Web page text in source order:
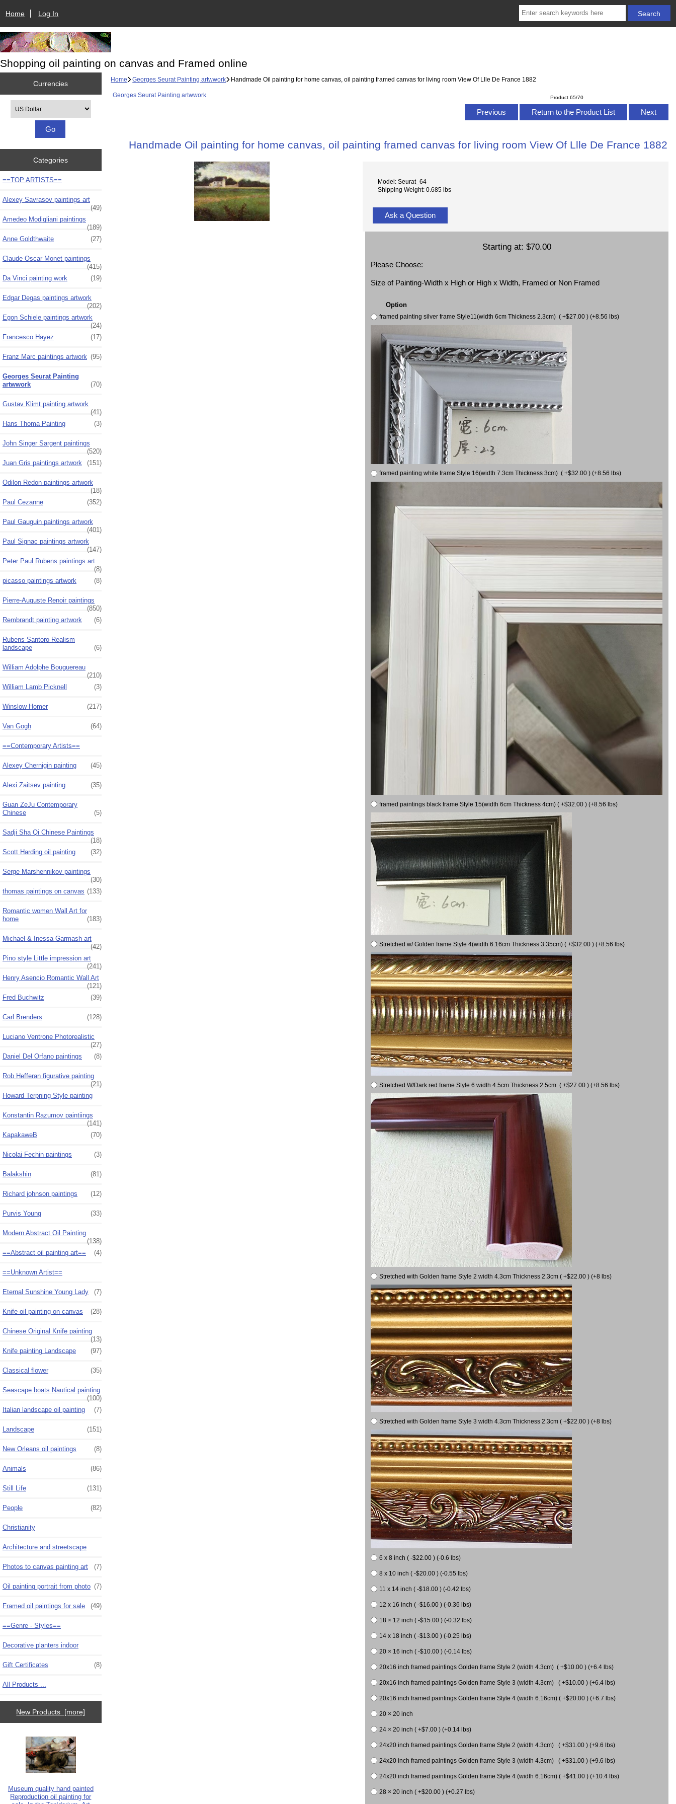
Home Log In
Shopping oil painting on canvas and Framed online
Currencies
Categories
==TOP ARTISTS==
Alexey Savrasov paintings art
(49)
Amedeo Modigliani paintings
(189)
Anne Goldthwaite
(27)
Claude Oscar Monet paintings
(415)
Da Vinci painting work
(19)
Edgar Degas paintings artwork
(202)
Egon Schiele paintings artwork
(24)
Francesco Hayez
(17)
Franz Marc paintings artwork (95)
Georges Seurat Painting
artwwork
(70)
Gustav Klimt painting artwork
(41)
Hans Thoma Painting
(3)
John Singer Sargent paintings
(520)
Juan Gris paintings artwork
(151)
Odilon Redon paintings artwork
(18)
Paul Cezanne
(352)
Paul Gauguin paintings artwork
(401)
Paul Signac paintings artwork
(147)
Peter Paul Rubens paintings art
(8)
picasso paintings artwork
(8)
Pierre-Auguste Renoir paintings
(850)
Rembrandt painting artwork
(6)
Rubens Santoro Realism
landscape
(6)
William Adolphe Bouguereau
(210)
William Lamb Picknell
(3)
Winslow Homer (217)
Van Gogh (64)
==Contemporary Artists==
Alexey Chernigin painting (45)
Alexi Zaitsev painting (35)
Guan ZeJu Contemporary
Chinese
(5)
Sadji Sha Qi Chinese Paintings
(18)
Scott Harding oil painting
(32)
Serge Marshennikov paintings
(30)
thomas paintings on canvas (133)
Romantic women Wall Art for
home
(183)
Michael & Inessa Garmash art
(42)
Pino style Little impression art
(241)
Henry Asencio Romantic Wall Art
(121)
Fred Buchwitz
(39)
Carl Brenders (128)
Luciano Ventrone Photorealistic
(27)
Daniel Del Orfano paintings
(8)
Rob Hefferan figurative painting
(21)
Howard Terpning Style painting
Konstantin Razumov paintiings
(141)
KapakaweB
(70)
Nicolai Fechin paintings (3)
Balakshin (81)
Richard johnson paintings (12)
Purvis Young (33)
Modern Abstract Oil Painting
(138)
==Abstract oil painting art==
(4)
==Unknown Artist==
Eternal Sunshine Young Lady (7)
Knife oil painting on canvas (28)
Chinese Original Knife painting
(13)
Knife painting Landscape
(97)
Classical flower (35)
Seascape boats Nautical painting
(100)
Italian landscape oil painting
(7)
Landscape (151)
New Orleans oil paintings (8)
Animals (86)
Still Life (131)
People (82)
Christianity
Architecture and streetscape
Photos to canvas painting art (7)
Oil painting portrait from photo (7)
Framed oil paintings for sale (49)
==Genre - Styles==
Decorative planters indoor
Gift Certificates (8)
All Products ...
New Products [more]
Museum quality hand painted
Reproduction oil painting for
Home Georges Seurat Painting artwwork Handmade Oil painting for home canvas, oil painting framed canvas for living room View Of Llle De France 1882
Georges Seurat Painting artwwork Product 65/70
Previous Return to the Product List Next
Handmade Oil painting for home canvas, oil painting framed canvas for living room View Of Llle De France 1882
Model: Seurat_64
Shipping Weight: 0.685 lbs
Ask a Question
Starting at: $70.00
Please Choose:
Size of Painting-Width x High or High x Width, Framed or Non Framed
Option
framed painting silver frame Style11(width 6cm Thickness 2.3cm) ( +$27.00 ) (+8.56 lbs)
framed painting white frame Style 16(width 7.3cm Thickness 3cm) ( +$32.00 ) (+8.56 lbs)
framed paintings black frame Style 15(width 6cm Thickness 4cm) ( +$32.00 ) (+8.56 lbs)
Stretched w/ Golden frame Style 4(width 6.16cm Thickness 3.35cm) ( +$32.00 ) (+8.56 lbs)
Stretched W/Dark red frame Style 6 width 4.5cm Thickness 2.5cm ( +$27.00 ) (+8.56 lbs)
Stretched with Golden frame Style 2 width 4.3cm Thickness 2.3cm ( +$22.00 ) (+8 lbs)
Stretched with Golden frame Style 3 width 4.3cm Thickness 2.3cm ( +$22.00 ) (+8 lbs)
6 x 8 inch ( -$22.00 ) (-0.6 lbs)
8 x 10 inch ( -$20.00 ) (-0.55 lbs)
11 x 14 inch ( -$18.00 ) (-0.42 lbs)
12 x 16 inch ( -$16.00 ) (-0.36 lbs)
18 × 12 inch ( -$15.00 ) (-0.32 lbs)
14 x 18 inch ( -$13.00 ) (-0.25 lbs)
20 × 16 inch ( -$10.00 ) (-0.14 lbs)
20x16 inch framed paintings Golden frame Style 2 (width 4.3cm) ( +$10.00 ) (+6.4 lbs)
20x16 inch framed paintings Golden frame Style 3 (width 4.3cm) ( +$10.00 ) (+6.4 lbs)
20x16 inch framed paintings Golden frame Style 4 (width 6.16cm) ( +$20.00 ) (+6.7 lbs)
20 × 20 inch
24 × 20 inch ( +$7.00 ) (+0.14 lbs)
24x20 inch framed paintings Golden frame Style 2 (width 4.3cm) ( +$31.00 ) (+9.6 lbs)
24x20 inch framed paintings Golden frame Style 3 (width 4.3cm) ( +$31.00 ) (+9.6 lbs)
24x20 inch framed paintings Golden frame Style 4 (width 6.16cm) ( +$41.00 ) (+10.4 lbs)
28 × 20 inch ( +$20.00 ) (+0.27 lbs)